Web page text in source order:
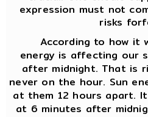
expression must not
risks
According to how it
energy is affecting our
after midnight. That is
never on the hour. Sun
at them 12 hours apart.
at 6 minutes after